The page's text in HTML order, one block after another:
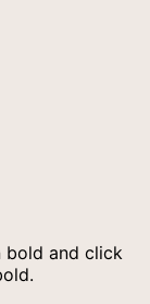
bold and click